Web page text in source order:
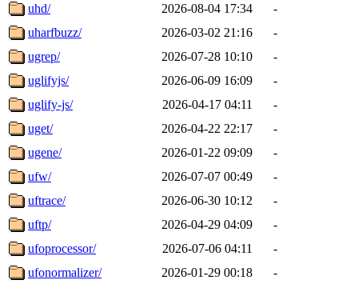
uhd/
2026-08-04 17:34
-
uharfbuzz/
2026-03-02 21:16
-
ugrep/
2026-07-28 10:10
-
uglifyjs/
2026-06-09 16:09
-
uglify-js/
2026-04-17 04:11
-
uget/
2026-04-22 22:17
-
ugene/
2026-01-22 09:09
-
ufw/
2026-07-07 00:49
-
uftrace/
2026-06-30 10:12
-
uftp/
2026-04-29 04:09
-
ufoprocessor/
2026-07-06 04:11
-
ufonormalizer/
2026-01-29 00:18
-